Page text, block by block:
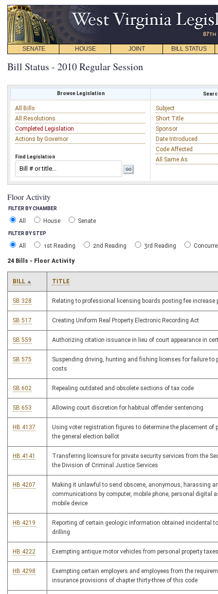
SENATE HOUSE JOINT BILL STATUS
Bill Status - 2010 Regular Session
Browse Legislation
All Bills
All Resolutions
Completed Legislation
Actions by Governor
Find Legislation
Subject
Short Title
Sponsor
Date Introduced
Code Affected
All Same As
Floor Activity
FILTER BY CHAMBER
All House Senate
FILTER BY STEP
All 1st Reading 2nd Reading 3rd Reading
24 Bills - Floor Activity
BILL TITLE
SB 328 Relating to professional licensing boards posting fee increase
SB 517 Creating Uniform Real Property Electronic Recording Act
SB 559 Authorizing citation issuance in lieu of court appearance in
SB 575
Suspending driving, hunting and fishing licenses for failure to
costs
SB 602 Repealing outdated and obsolete sections of tax code
SB 653 Allowing court discretion for habitual offender sentencing
HB 4137
Using voter registration figures to determine the placement of
the general election ballot
HB 4141
Transferring licensure for private security services from the
the Division of Criminal Justice Services
HB 4207
Making it unlawful to send obscene, anonymous, harassing
communications by computer, mobile phone, personal digital
mobile device
HB 4219
Reporting of certain geologic information obtained incidental
drilling
HB 4222 Exempting antique motor vehicles from personal property taxes
HB 4298
Exempting certain employers and employees from the
insurance provisions of chapter thirty-three of this code